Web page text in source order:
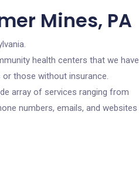
Mines, PA
health centers that we have
those without insurance.
array of services ranging from
numbers, emails, and websites